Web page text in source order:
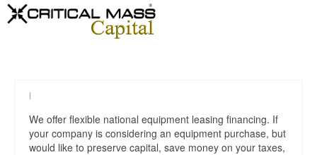
|
We offer flexible national equipment leasing financing. If
your company is considering an equipment purchase, but
would like to preserve capital, save money on your taxes,